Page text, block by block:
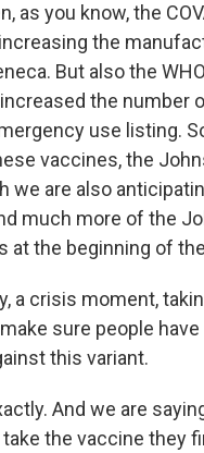
as you know, the
the
But also the
the number
use listing.
vaccines, the
we are also
much more of the
at the beginning of
a crisis moment,
sure people
this variant.
And we are
the vaccine they